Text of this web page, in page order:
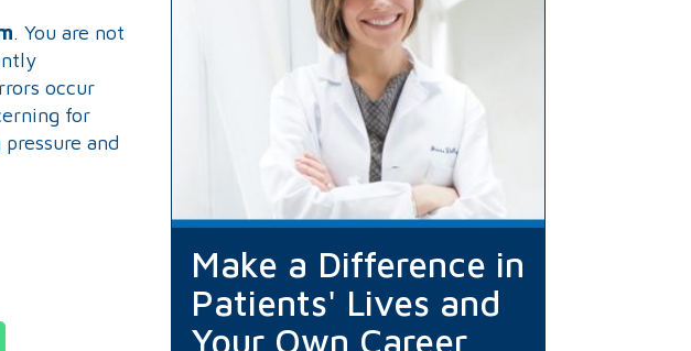
. You are not
occur
for
and
Make a Difference in
Patients' Lives and
Your Own Career